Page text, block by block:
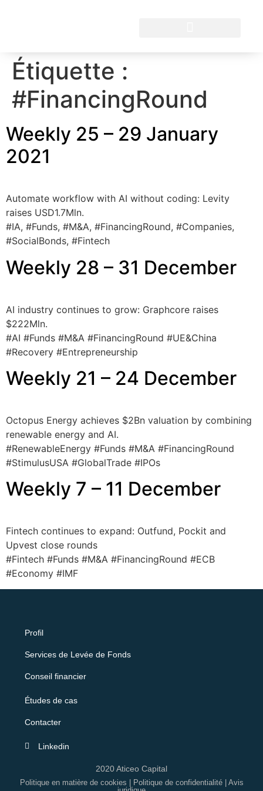
Étiquette :
#FinancingRound
Weekly 25 – 29 January
2021
Automate workflow with AI without coding: Levity
raises USD1.7Mln.
#IA, #Funds, #M&A, #FinancingRound, #Companies,
#SocialBonds, #Fintech
Weekly 28 – 31 December
AI industry continues to grow: Graphcore raises
$222Mln.
#AI #Funds #M&A #FinancingRound #UE&China
#Recovery #Entrepreneurship
Weekly 21 – 24 December
Octopus Energy achieves $2Bn valuation by combining
renewable energy and AI.
#RenewableEnergy #Funds #M&A #FinancingRound
#StimulusUSA #GlobalTrade #IPOs
Weekly 7 – 11 December
Fintech continues to expand: Outfund, Pockit and
Upvest close rounds
#Fintech #Funds #M&A #FinancingRound #ECB
#Economy #IMF
Profil
Services de Levée de Fonds
Conseil financier
Études de cas
Contacter
Linkedin
2020 Aticeo Capital
Politique en matière de cookies Politique de confidentialité| Avis